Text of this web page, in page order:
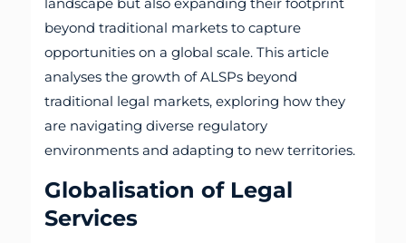
beyond traditional markets to capture
opportunities on a global scale. This article
analyses the growth of ALSPs beyond
traditional legal markets, exploring how they
are navigating diverse regulatory
environments and adapting to new territories.
Globalisation of Legal
Services